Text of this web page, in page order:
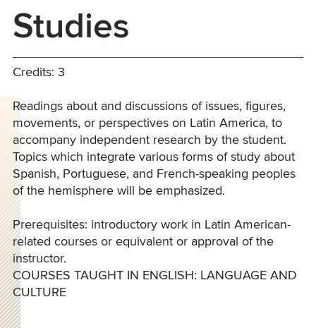
Studies
Credits: 3
Readings about and discussions of issues, figures,
movements, or perspectives on Latin America, to
accompany independent research by the student.
Topics which integrate various forms of study about
Spanish, Portuguese, and French-speaking peoples
of the hemisphere will be emphasized.
Prerequisites: introductory work in Latin American-
related courses or equivalent or approval of the
instructor.
COURSES TAUGHT IN ENGLISH: LANGUAGE AND
CULTURE